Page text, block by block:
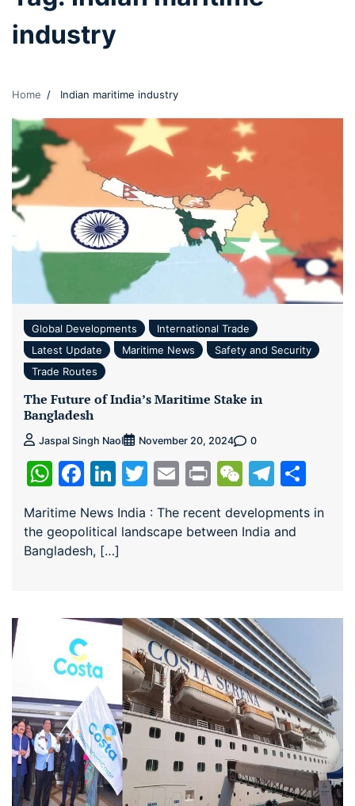
industry
Home Indian maritime industry
Global Developments
International Trade
Latest Update
Maritime News
Safety and Security
Trade Routes
The Future of India’s Maritime Stake in
Bangladesh
Jaspal Singh Naol November 20, 2024 0
WhatsApp
Facebook
LinkedIn
Twitter
EmailPrintWeChat
Maritime News India : The recent developments in
the geopolitical landscape between India and
Bangladesh, […]